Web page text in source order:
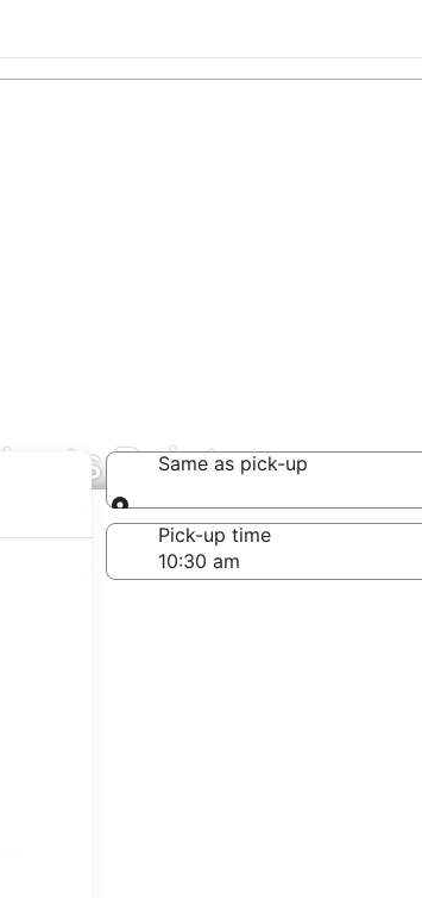
Point
Same as pick-up
Same as pick-up
Pick-up time